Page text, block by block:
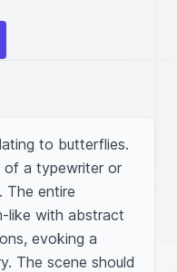
to butterflies.
of a typewriter or
The entire
like with abstract
evoking a
The scene should